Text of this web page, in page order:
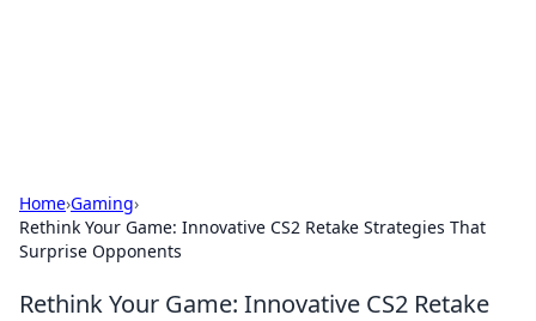
Home›Gaming›
Rethink Your Game: Innovative CS2 Retake Strategies That
Surprise Opponents
Rethink Your Game: Innovative CS2 Retake